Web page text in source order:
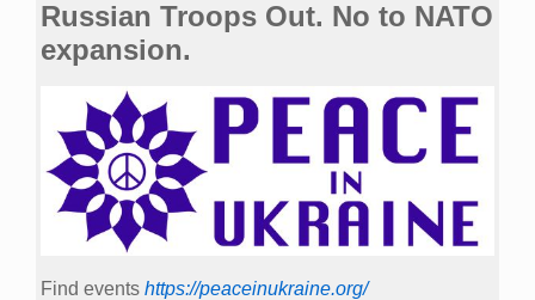
Russian Troops Out. No to NATO
expansion.
Find events https://peace­in­ukraine.org/